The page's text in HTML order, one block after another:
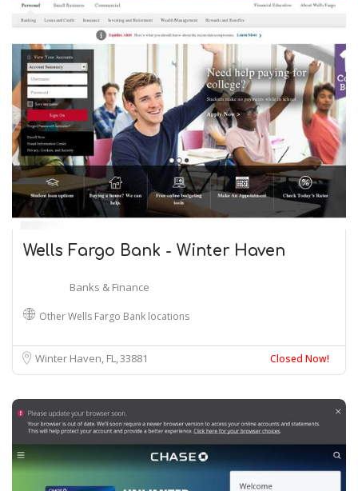
Wells Fargo Bank - Winter Haven
Banks & Finance
Other Wells Fargo Bank locations
Winter Haven, FL33881 Closed Now!